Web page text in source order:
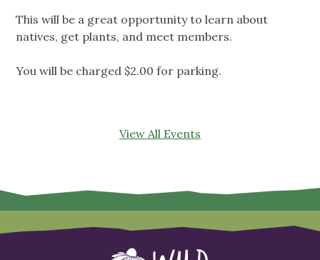
This will be a great opportunity to learn about
natives, get plants, and meet members.
You will be charged $2.00 for parking.
View All Events